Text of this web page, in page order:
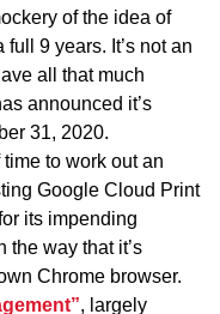
of the idea of
full 9 years. It’s not an
all that much
announced it’s
31, 2020.
to work out an
Google Cloud Print
its impending
the way that it’s
Chrome browser.
, largely